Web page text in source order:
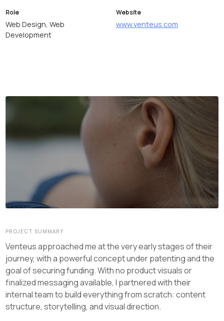
Role
Web Design, Web
Development
Website
www.venteus.com
PROJECT SUMMARY
Venteus approached me at the very early stages of their
journey, with a powerful concept under patenting and the
goal of securing funding. With no product visuals or
finalized messaging available, I partnered with their
internal team to build everything from scratch: content
structure, storytelling, and visual direction.